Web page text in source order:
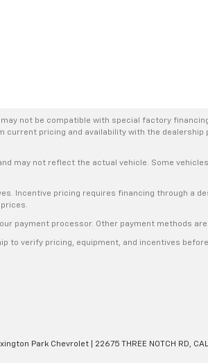
not be compatible with special factory
current pricing and availability with the
may not reflect the actual vehicle. Some
Incentive pricing requires financing through a
payment processor. Other payment methods
to verify pricing, equipment, and incentives
Park Chevrolet 22675 THREE NOTCH RD,